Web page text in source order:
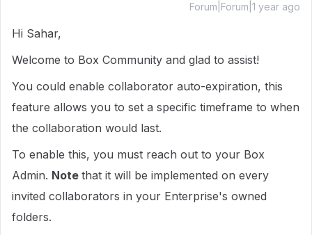
Forum|Forum|1 year ago
Hi Sahar,
Welcome to Box Community and glad to assist!
You could enable collaborator auto-expiration, this
feature allows you to set a specific timeframe to when
the collaboration would last.
To enable this, you must reach out to your Box
Admin. Note that it will be implemented on every
invited collaborators in your Enterprise's owned
folders.